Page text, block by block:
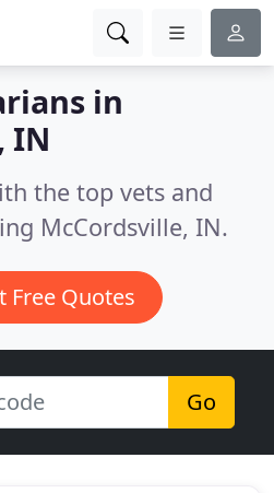
in
IN
the top vets and
McCordsville, IN.
Free Quotes
Go